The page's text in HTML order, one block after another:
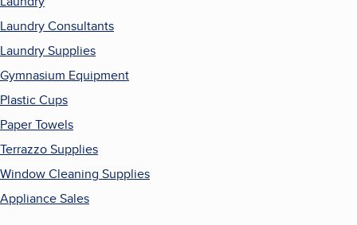
Laundry Consultants
Laundry Supplies
Gymnasium Equipment
Plastic Cups
Paper Towels
Terrazzo Supplies
Window Cleaning Supplies
Appliance Sales